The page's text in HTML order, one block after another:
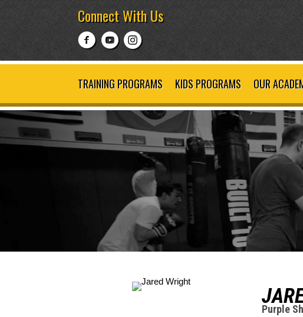
Connect With Us
TRAINING PROGRAMS KIDS PROGRAMS OUR
Purple